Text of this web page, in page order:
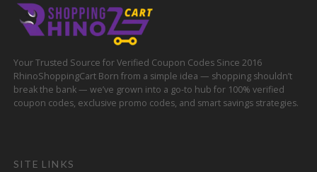
Your Trusted Source for Verified Coupon Codes Since 2016
RhinoShoppingCart Born from a simple idea — shopping shouldn’t
break the bank — we’ve grown into a go-to hub for 100% verified
coupon codes, exclusive promo codes, and smart savings strategies.
SITE LINKS